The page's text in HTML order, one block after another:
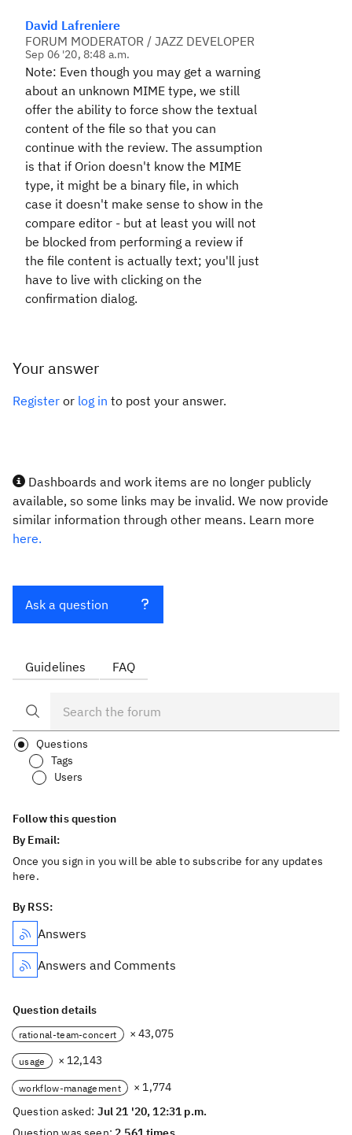
David Lafreniere
FORUM MODERATOR / JAZZ DEVELOPER
Sep 06 '20, 8:48 a.m.
Note: Even though you may get a warning
about an unknown MIME type, we still
offer the ability to force show the textual
content of the file so that you can
continue with the review. The assumption
is that if Orion doesn't know the MIME
type, it might be a binary file, in which
case it doesn't make sense to show in the
compare editor - but at least you will not
be blocked from performing a review if
the file content is actually text; you'll just
have to live with clicking on the
confirmation dialog.
Your answer
Register or log in to post your answer.
Dashboards and work items are no longer publicly
available, so some links may be invalid. We now provide
similar information through other means. Learn more
here.
Ask a question
Guidelines FAQ
Questions
Tags
Users
Follow this question
By Email:
Once you sign in you will be able to subscribe for any updates
here.
By RSS:
Answers
Answers and Comments
Question details
rational-team-concert × 43,075
usage × 12,143
workflow-management
× 1,774
Question asked: Jul 21 '20, 12:31 p.m.